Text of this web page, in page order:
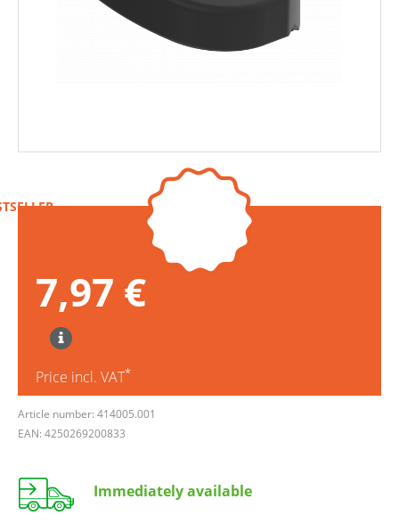
7,97 €
Price incl. VAT*
Article number: 414005.001
EAN: 4250269200833
Immediately available